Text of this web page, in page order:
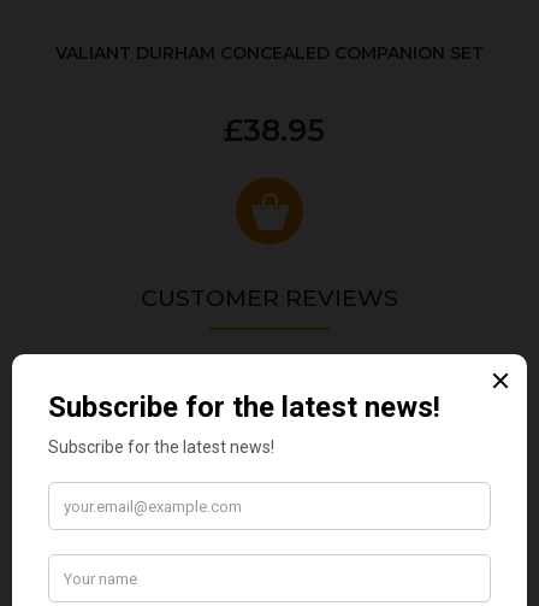
VALIANT DURHAM CONCEALED COMPANION SET
£38.95
CUSTOMER REVIEWS